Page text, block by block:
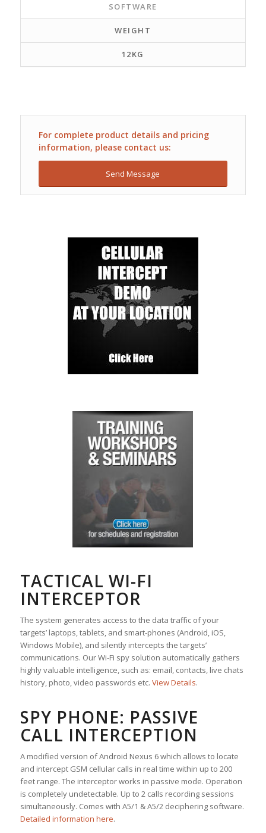
SOFTWARE
WEIGHT
12KG
For complete product details and pricing
information, please contact us:
Send Message
TACTICAL WI-FI
INTERCEPTOR
The system generates access to the data traffic of your
targets’ laptops, tablets, and smart-phones (Android, iOS,
Windows Mobile), and silently intercepts the targets’
communications. Our Wi-Fi spy solution automatically gathers
highly valuable intelligence, such as: email, contacts, live chats
history, photo, video passwords etc. View Details.
SPY PHONE: PASSIVE
CALL INTERCEPTION
A modified version of Android Nexus 6 which allows to locate
and intercept GSM cellular calls in real time within up to 200
feet range. The interceptor works in passive mode. Operation
is completely undetectable. Up to 2 calls recording sessions
simultaneously. Comes with A5/1 & A5/2 deciphering software.
Detailed information here.